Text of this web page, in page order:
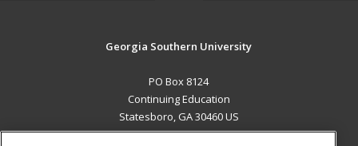
Georgia Southern University
PO Box 8124
Continuing Education
Statesboro, GA 30460 US